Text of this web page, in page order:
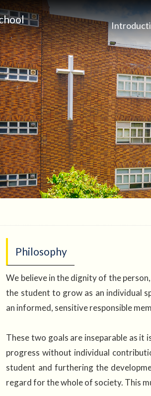
Philosophy
We believe in the dignity of the
the student to grow as an individual
an informed, sensitive responsible
These two goals are inseparable as
progress without individual
student and furthering the
regard for the whole of society. This